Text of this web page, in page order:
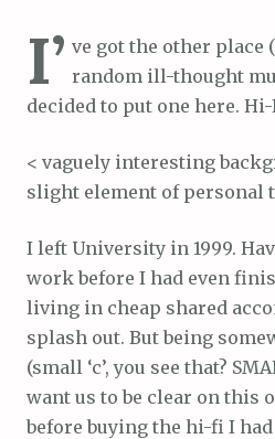
I’ ve got the other place (
random ill-thought
decided to put one here. Hi-
< vaguely interesting
slight element of personal
I left University in 1999.
work before I had even
living in cheap shared
splash out. But being
(small ‘c’, you see that?
want us to be clear on this
before buying the hi-fi I